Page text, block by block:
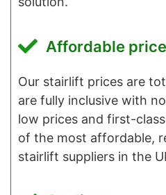
Affordable
Our stairlift prices are
are fully inclusive with
low prices and first-
of the most affordable,
stairlift suppliers in the